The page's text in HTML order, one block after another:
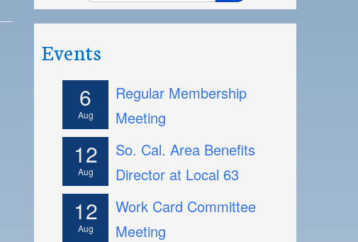
Events
6
Aug
Regular Membership
Meeting
12
Aug
So. Cal. Area Benefits
Director at Local 63
12
Aug
Work Card Committee
Meeting